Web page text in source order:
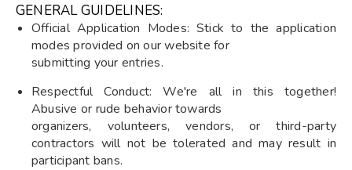
GENERAL GUIDELINES:
Official Application Modes: Stick to the application
modes provided on our website for
submitting your entries.
Respectful Conduct: We're all in this together!
Abusive or rude behavior towards
organizers, volunteers, vendors, or third-party
contractors will not be tolerated and may result in
participant bans.